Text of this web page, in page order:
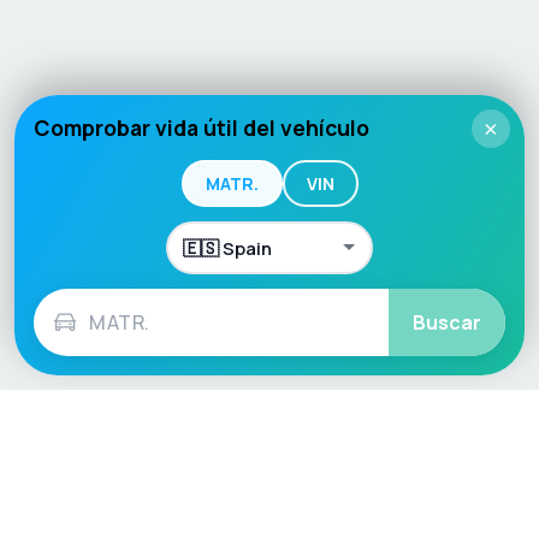
×
Comprobar vida útil del vehículo
MATR. VIN
Buscar